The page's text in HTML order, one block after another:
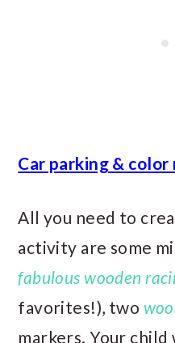
Car parking &
All you need to
activity are some
fabulous wooden
favorites!), two
markers. Your